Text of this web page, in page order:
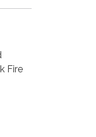
Fire